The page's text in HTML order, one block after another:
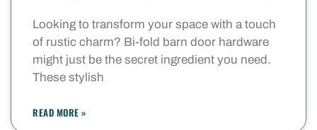
Looking to transform your space with a touch
of rustic charm? Bi-fold barn door hardware
might just be the secret ingredient you need.
These stylish
READ MORE »